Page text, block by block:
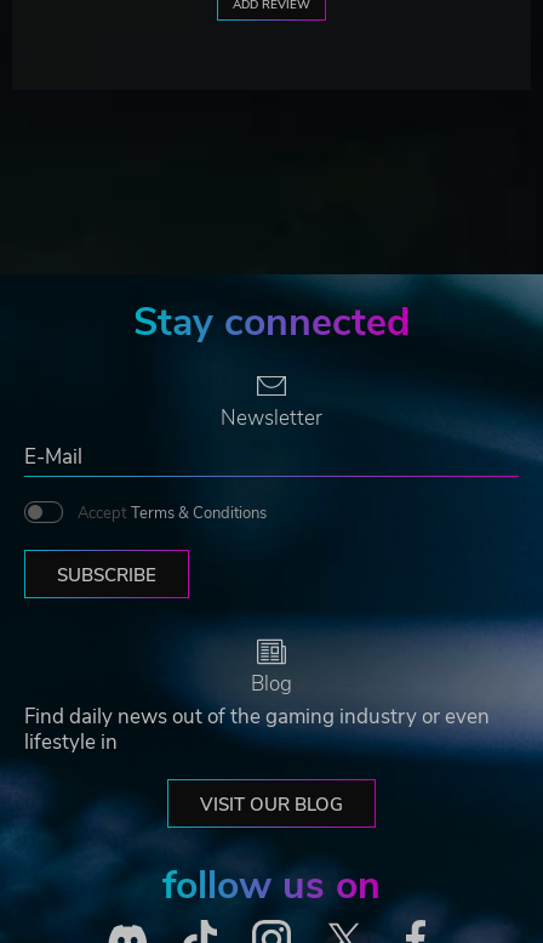
ADD REVIEW
Stay connected
Newsletter
Accept Terms & Conditions
SUBSCRIBE
Blog
Find daily news out of the gaming industry or even
lifestyle in
VISIT OUR BLOG
follow us on